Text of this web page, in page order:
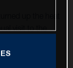
up the heat
visit to the